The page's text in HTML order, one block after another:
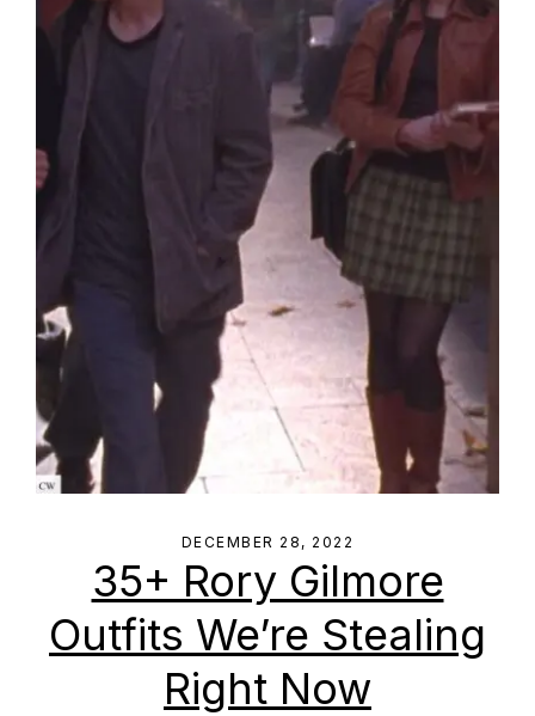
DECEMBER 28, 2022
35+ Rory Gilmore
Outfits We’re Stealing
Right Now